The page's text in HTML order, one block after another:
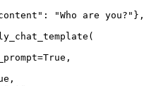
"Who are you?"},